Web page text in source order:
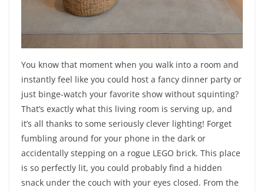
You know that moment when you walk into a room and
instantly feel like you could host a fancy dinner party or
just binge-watch your favorite show without squinting?
That’s exactly what this living room is serving up, and
it’s all thanks to some seriously clever lighting! Forget
fumbling around for your phone in the dark or
accidentally stepping on a rogue LEGO brick. This place
is so perfectly lit, you could probably find a hidden
snack under the couch with your eyes closed. From the